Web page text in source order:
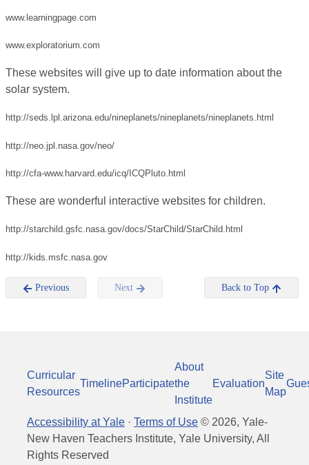
www.learningpage.com
www.exploratorium.com
These websites will give up to date information about the
solar system.
http://seds.lpl.arizona.edu/nineplanets/nineplanets/nineplanets.html
http://neo.jpl.nasa.gov/neo/
http://cfa-www.harvard.edu/icq/ICQPluto.html
These are wonderful interactive websites for children.
http://starchild.gsfc.nasa.gov/docs/StarChild/StarChild.html
http://kids.msfc.nasa.gov
Previous Next Back to Top
Curricular
Resources
TimelineParticipate
About
the
Institute
Evaluation
Site
Map
Accessibility at Yale · Terms of Use © 2026, Yale-
New Haven Teachers Institute, Yale University, All
Rights Reserved